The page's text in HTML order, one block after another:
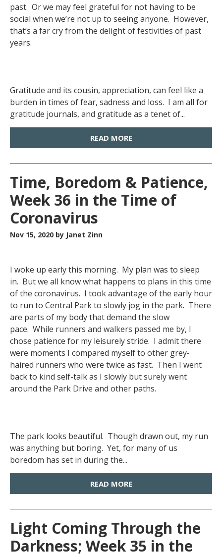
past. Or we may feel grateful for not having to be
social when we’re not up to seeing anyone. However,
that’s a far cry from the delight of festivities of past
years.
Gratitude and its cousin, appreciation, can feel like a
burden in times of fear, sadness and loss. I am all for
gratitude journals, and gratitude as a tenet of...
READ MORE
Time, Boredom & Patience,
Week 36 in the Time of
Coronavirus
Nov 15, 2020 by Janet Zinn
I woke up early this morning. My plan was to sleep
in. But we all know what happens to plans in this time
of the coronavirus. I took advantage of the early hour
to run to Central Park to slowly jog in the park. There
are parts of my body that demand the slow
pace. While runners and walkers passed me by, I
chose patience for my leisurely stride. I admit there
were moments I compared myself to other grey-
haired runners who were twice as fast. Then I went
back to kind self-talk as I slowly but surely went
around the Park Drive and other paths.
The park looks beautiful. Though drawn out, my run
was anything but boring. Yet, for many of us
boredom has set in during the...
READ MORE
Light Coming Through the
Darkness; Week 35 in the